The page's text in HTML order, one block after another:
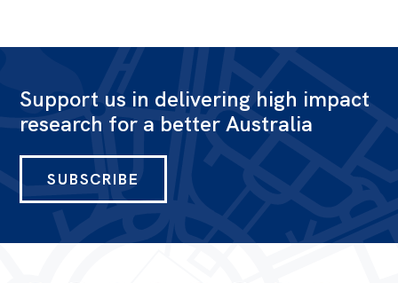
Patrons
Bequests
Jobs
Research
Support us in delivering high impact
research for a better Australia
SUBSCRIBE